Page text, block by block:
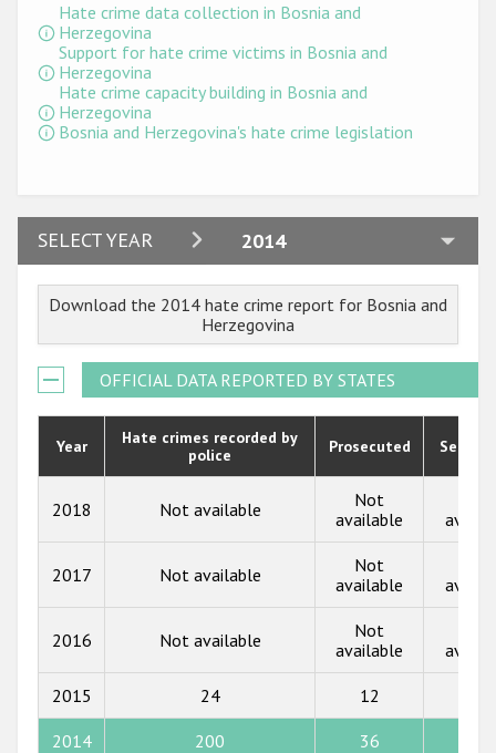
Hate crime data collection in Bosnia and
Herzegovina
Support for hate crime victims in Bosnia and
Herzegovina
Hate crime capacity building in Bosnia and
Herzegovina
Bosnia and Herzegovina's hate crime legislation
SELECT YEAR 2014
2024
2022
2021
2020
2019
2018
2017
2014
2013
2012
Download the 2014 hate crime report for Bosnia and
Herzegovina
OFFICIAL DATA REPORTED BY STATES
Year
Hate crimes recorded by
police
Prosecuted
2018 Not available
Not
available
2017 Not available
Not
available
2016 Not available
Not
available
2015 24 12
2014 200 36